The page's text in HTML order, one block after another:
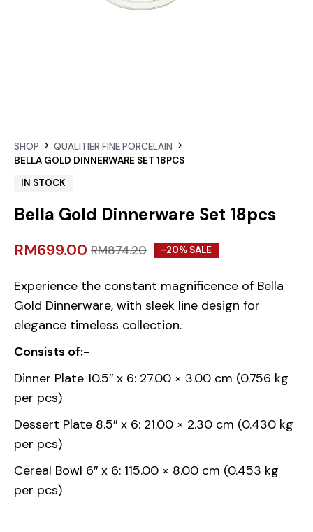
SHOP
QUALITIER FINE PORCELAIN
BELLA GOLD DINNERWARE SET 18PCS
IN STOCK
Bella Gold Dinnerware Set 18pcs
RM699.00 RM874.20 -20% SALE
Experience the constant magnificence of Bella
Gold Dinnerware, with sleek line design for
elegance timeless collection.
Consists of:-
Dinner Plate 10.5″ x 6: 27.00 × 3.00 cm (0.756 kg
per pcs)
Dessert Plate 8.5″ x 6: 21.00 × 2.30 cm (0.430 kg
per pcs)
Cereal Bowl 6″ x 6: 115.00 × 8.00 cm (0.453 kg
per pcs)